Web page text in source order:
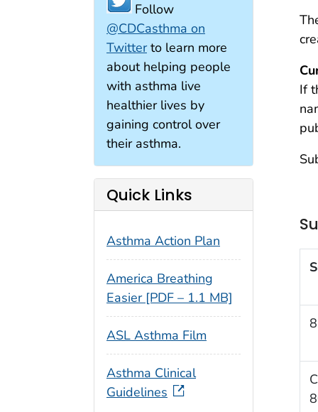
If
Follow
@CDCasthma on
Twitterto learn more
about helping people
with asthma live
healthier lives by
gaining control over
their asthma.
Quick Links
Asthma Action Plan
America Breathing
Easier [PDF – 1.1 MB]
ASL Asthma Film
Asthma Clinical
Guidelines